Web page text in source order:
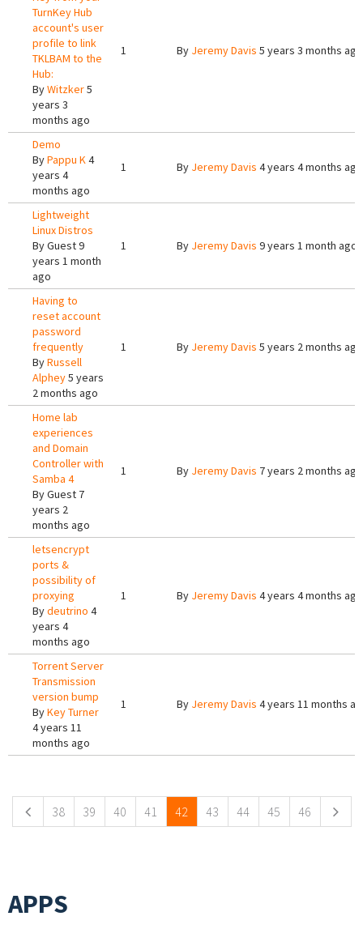
TurnKey Hub
account's user
profile to link
TKLBAM to the
Hub:
ByWitzker5
years 3
months ago
1 By Jeremy Davis 5 years 3 months ago
Demo
ByPappu K4
years 4
months ago
1 By Jeremy Davis 4 years 4 months ago
Lightweight
Linux Distros
ByGuest9
years 1 month
ago
1 By Jeremy Davis 9 years 1 month ago
Having to
reset account
password
frequently
ByRussell
Alphey5 years
2 months ago
1 By Jeremy Davis 5 years 2 months ago
Home lab
experiences
and Domain
Controller with
Samba 4
ByGuest 7
years 2
months ago
1 By Jeremy Davis 7 years 2 months ago
letsencrypt
ports &
possibility of
proxying
Bydeutrino 4
years 4
months ago
1 By Jeremy Davis 4 years 4 months ago
Torrent Server
Transmission
version bump
ByKey Turner
4 years 11
months ago
1 By Jeremy Davis 4 years 11 months
38 39 40 41 42 43 44 45 46
APPS